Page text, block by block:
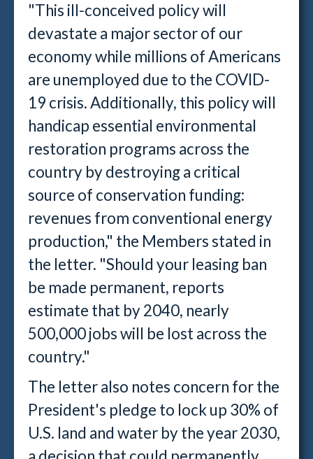
"This ill-conceived policy will
devastate a major sector of our
economy while millions of Americans
are unemployed due to the COVID-
19 crisis. Additionally, this policy will
handicap essential environmental
restoration programs across the
country by destroying a critical
source of conservation funding:
revenues from conventional energy
production," the Members stated in
the letter. "Should your leasing ban
be made permanent, reports
estimate that by 2040, nearly
500,000 jobs will be lost across the
country."
The letter also notes concern for the
President's pledge to lock up 30% of
U.S. land and water by the year 2030,